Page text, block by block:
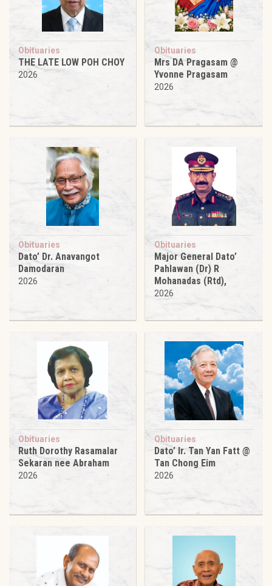
Obituaries
THE LATE LOW POH CHOY
2026
Obituaries
Mrs DA Pragasam @
Yvonne Pragasam
2026
Obituaries
Dato’ Dr. Anavangot
Damodaran
2026
Obituaries
Major General Dato’
Pahlawan (Dr) R
Mohanadas (Rtd),
2026
Obituaries
Ruth Dorothy Rasamalar
Sekaran nee Abraham
2026
Obituaries
Dato’ Ir. Tan Yan Fatt @
Tan Chong Eim
2026